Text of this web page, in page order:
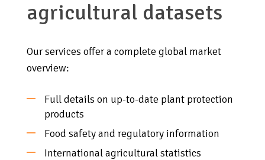
agricultural datasets
Our services offer a complete global market
overview:
Full details on up-to-date plant protection
products
Food safety and regulatory information
International agricultural statistics